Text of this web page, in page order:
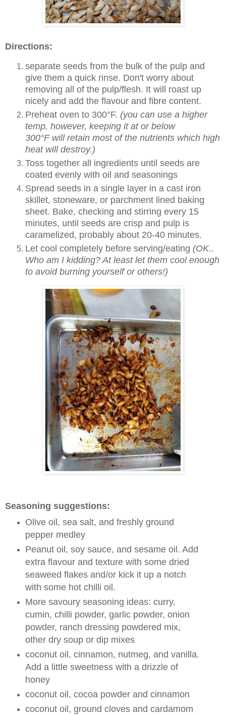
Directions:
separate seeds from the bulk of the pulp and
give them a quick rinse. Don't worry about
removing all of the pulp/flesh. It will roast up
nicely and add the flavour and fibre content.
Preheat oven to 300°F. (you can use a higher
temp, however, keeping it at or below
300°F will retain most of the nutrients which high
heat will destroy.)
Toss together all ingredients until seeds are
coated evenly with oil and seasonings
Spread seeds in a single layer in a cast iron
skillet, stoneware, or parchment lined baking
sheet. Bake, checking and stirring every 15
minutes, until seeds are crisp and pulp is
caramelized, probably about 20-40 minutes.
Let cool completely before serving/eating (OK..
Who am I kidding? At least let them cool enough
to avoid burning yourself or others!)
Seasoning suggestions:
Olive oil, sea salt, and freshly ground
pepper medley
Peanut oil, soy sauce, and sesame oil. Add
extra flavour and texture with some dried
seaweed flakes and/or kick it up a notch
with some hot chilli oil.
More savoury seasoning ideas: curry,
cumin, chilli powder, garlic powder, onion
powder, ranch dressing powdered mix,
other dry soup or dip mixes
coconut oil, cinnamon, nutmeg, and vanilla.
Add a little sweetness with a drizzle of
honey
coconut oil, cocoa powder and cinnamon
coconut oil, ground cloves and cardamom